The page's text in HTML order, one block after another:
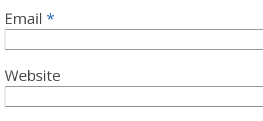
Email *
Website